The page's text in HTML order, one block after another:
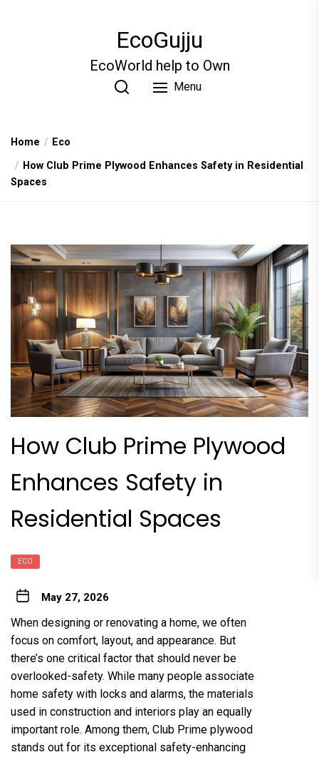
EcoGujju
EcoWorld help to Own
Menu
Home
Eco
How Club Prime Plywood Enhances Safety in Residential
Spaces
How Club Prime Plywood
Enhances Safety in
Residential Spaces
ECO
May 27, 2026
When designing or renovating a home, we often
focus on comfort, layout, and appearance. But
there’s one critical factor that should never be
overlooked-safety. While many people associate
home safety with locks and alarms, the materials
used in construction and interiors play an equally
important role. Among them, Club Prime plywood
stands out for its exceptional safety-enhancing